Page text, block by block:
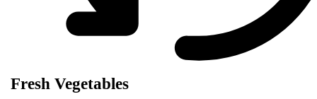
Fresh Vegetables